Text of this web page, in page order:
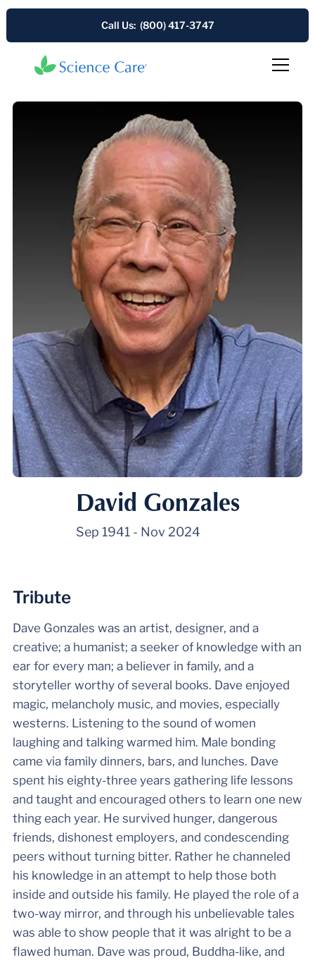
Call Us: (800) 417-3747
David Gonzales
Sep 1941- Nov 2024
Tribute
Dave Gonzales was an artist, designer, and a
creative; a humanist; a seeker of knowledge with an
ear for every man; a believer in family, and a
storyteller worthy of several books. Dave enjoyed
magic, melancholy music, and movies, especially
westerns. Listening to the sound of women
laughing and talking warmed him. Male bonding
came via family dinners, bars, and lunches. Dave
spent his eighty-three years gathering life lessons
and taught and encouraged others to learn one new
thing each year. He survived hunger, dangerous
friends, dishonest employers, and condescending
peers without turning bitter. Rather he channeled
his knowledge in an attempt to help those both
inside and outside his family. He played the role of a
two-way mirror, and through his unbelievable tales
was able to show people that it was alright to be a
flawed human. Dave was proud, Buddha-like, and